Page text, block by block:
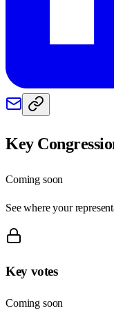
Key
Coming soon
See where your
Key votes
Coming soon